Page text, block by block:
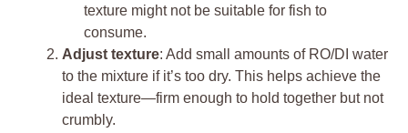
texture might not be suitable for fish to
consume.
Adjust texture: Add small amounts of RO/DI water
to the mixture if it’s too dry. This helps achieve the
ideal texture—firm enough to hold together but not
crumbly.